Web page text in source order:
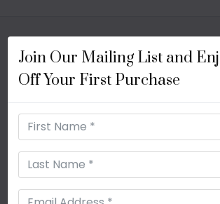
Join Our Mailing List and
Off Your First Purchase
Shipping + Processing